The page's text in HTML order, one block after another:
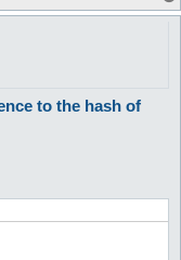
to the hash of